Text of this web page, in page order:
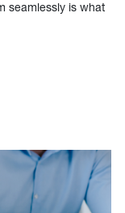
seamlessly is what